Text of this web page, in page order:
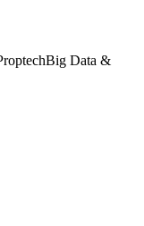
Big Data &